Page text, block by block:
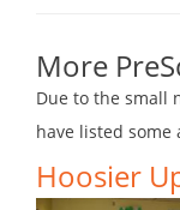
More
Due to the small
have listed some
Hoosier